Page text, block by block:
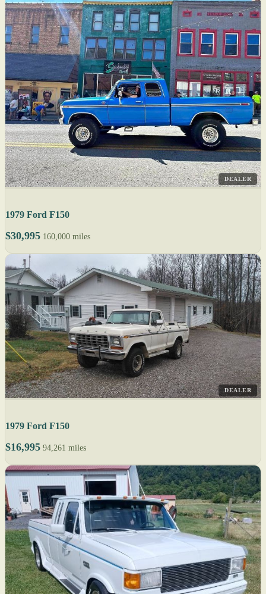
DEALER
1979 Ford F150
$30,995 160,000 miles
DEALER
1979 Ford F150
$16,995 94,261 miles